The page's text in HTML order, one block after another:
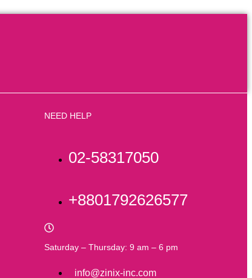
NEED HELP
02-58317050
+8801792626577
Saturday – Thursday: 9 am – 6 pm
info@zinix-inc.com